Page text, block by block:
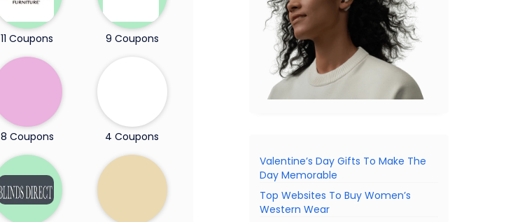
11 Coupons 9 Coupons
8 Coupons 4 Coupons
Valentine’s Day Gifts To Make The
Day Memorable
Top Websites To Buy Women’s
Western Wear